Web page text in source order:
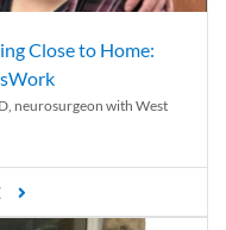
Close to Home:
neurosurgeon with West